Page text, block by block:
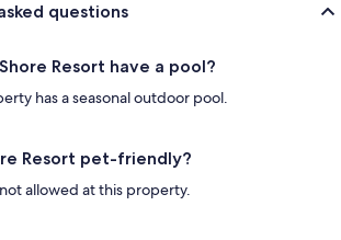
questions
Resort have a pool?
has a seasonal outdoor pool.
Resort pet-friendly?
allowed at this property.